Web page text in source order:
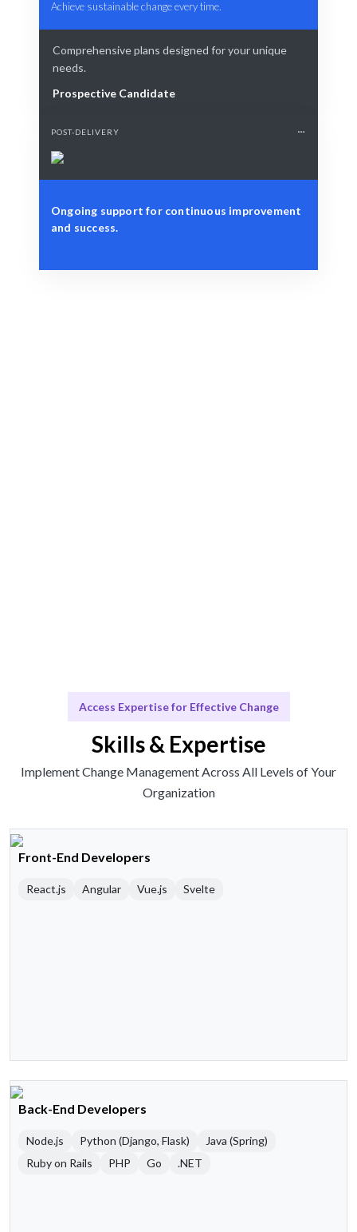
Achieve sustainable change every time.
Comprehensive plans designed for your unique
needs.
Prospective Candidate
POST-DELIVERY
Ongoing support for continuous improvement
and success.
Access Expertise for Effective Change
Skills & Expertise
Implement Change Management Across All Levels of Your
Organization
Front-End Developers
React.js Angular Vue.js Svelte
Back-End Developers
Node.js Python (Django, Flask)
Java (Spring)
Ruby on Rails
PHP Go .NET